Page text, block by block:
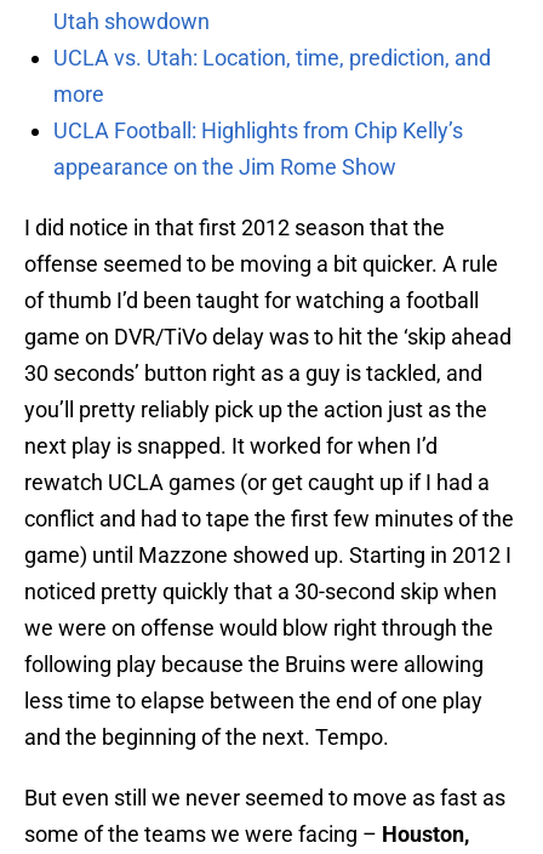
Utah showdown
UCLA vs. Utah: Location, time, prediction, and
more
UCLA Football: Highlights from Chip Kelly’s
appearance on the Jim Rome Show
I did notice in that first 2012 season that the
offense seemed to be moving a bit quicker. A rule
of thumb I’d been taught for watching a football
game on DVR/TiVo delay was to hit the ‘skip ahead
30 seconds’ button right as a guy is tackled, and
you’ll pretty reliably pick up the action just as the
next play is snapped. It worked for when I’d
rewatch UCLA games (or get caught up if I had a
conflict and had to tape the first few minutes of the
game) until Mazzone showed up. Starting in 2012 I
noticed pretty quickly that a 30-second skip when
we were on offense would blow right through the
following play because the Bruins were allowing
less time to elapse between the end of one play
and the beginning of the next. Tempo.
But even still we never seemed to move as fast as
some of the teams we were facing – Houston,